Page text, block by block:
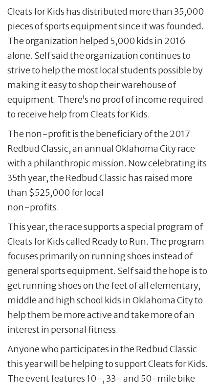
Cleats for Kids has distributed more than 35,000
pieces of sports equipment since it was founded.
The organization helped 5,000 kids in 2016
alone. Self said the organization continues to
strive to help the most local students possible by
making it easy to shop their warehouse of
equipment. There’s no proof of income required
to receive help from Cleats for Kids.
The non-profit is the beneficiary of the 2017
Redbud Classic, an annual Oklahoma City race
with a philanthropic mission. Now celebrating its
35th year, the Redbud Classic has raised more
than $525,000 for local
non-profits.
This year, the race supports a special program of
Cleats for Kids called Ready to Run. The program
focuses primarily on running shoes instead of
general sports equipment. Self said the hope is to
get running shoes on the feet of all elementary,
middle and high school kids in Oklahoma City to
help them be more active and take more of an
interest in personal fitness.
Anyone who participates in the Redbud Classic
this year will be helping to support Cleats for Kids.
The event features 10-, 33- and 50-mile bike